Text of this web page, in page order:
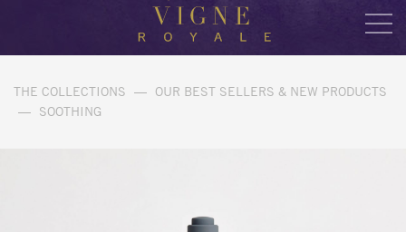
THE COLLECTIONS —
OUR BEST SELLERS & NEW PRODUCTS
—
SOOTHING